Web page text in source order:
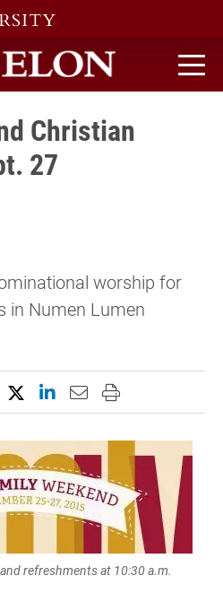
home
Christian
27
worship for
in Numen Lumen
this page on Facebook
Share this page on X
Share this page on
Email this page to
Print this page
refreshments at 10:30 a.m.